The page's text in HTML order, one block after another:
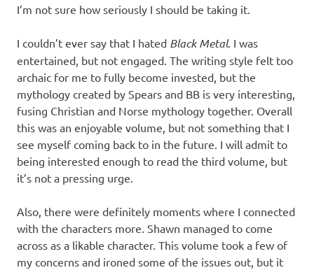
I’m not sure how seriously I should be taking it.
I couldn’t ever say that I hated Black Metal. I was
entertained, but not engaged. The writing style felt too
archaic for me to fully become invested, but the
mythology created by Spears and BB is very interesting,
fusing Christian and Norse mythology together. Overall
this was an enjoyable volume, but not something that I
see myself coming back to in the future. I will admit to
being interested enough to read the third volume, but
it’s not a pressing urge.
Also, there were definitely moments where I connected
with the characters more. Shawn managed to come
across as a likable character. This volume took a few of
my concerns and ironed some of the issues out, but it